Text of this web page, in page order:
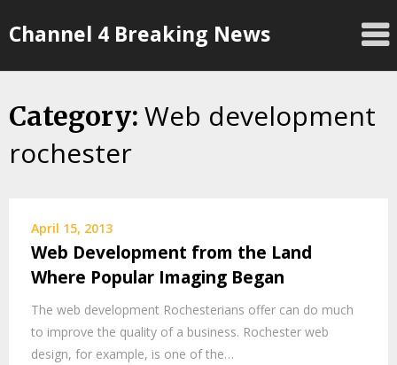
toChannel 4 Breaking News
Category: Web development
rochester
April 15, 2013
Web Development from the Land
Where Popular Imaging Began
The web development Rochesterians offer can do much
to improve the quality of a business. Rochester web
design, for example, is one of the…